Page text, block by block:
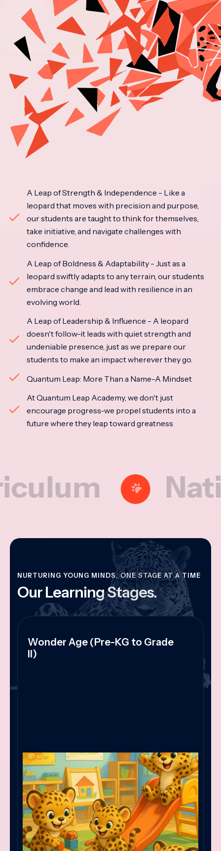
A Leap of Strength & Independence - Like a
leopard that moves with precision and purpose,
our students are taught to think for themselves,
take initiative, and navigate challenges with
confidence.
A Leap of Boldness & Adaptability - Just as a
leopard swiftly adapts to any terrain, our students
embrace change and lead with resilience in an
evolving world.
A Leap of Leadership & Influence - A leopard
doesn't follow-it leads with quiet strength and
undeniable presence, just as we prepare our
students to make an impact wherever they go.
Quantum Leap: More Than a Name-A Mindset
At Quantum Leap Academy, we don't just
encourage progress-we propel students into a
future where they leap toward greatness
National
NURTURING YOUNG MINDS, ONE STAGE AT A TIME
Our Learning Stages.
Wonder Age (Pre-KG to Grade
II)